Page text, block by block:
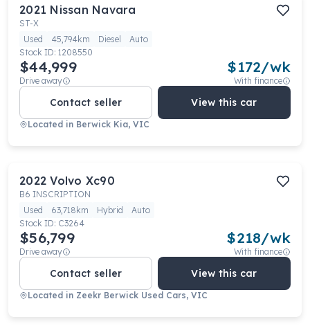
2021 Nissan Navara
ST-X
Used
45,794km Diesel
Auto
Stock ID: 1208550
$44,999
Drive away
$172/wk
With finance
Contact seller View this car
Located in Berwick Kia, VIC
2022 Volvo Xc90
B6 INSCRIPTION
Used
63,718km Hybrid
Auto
Stock ID: C3264
$56,799
Drive away
$218/wk
With finance
Contact seller View this car
Located in Zeekr Berwick Used Cars, VIC